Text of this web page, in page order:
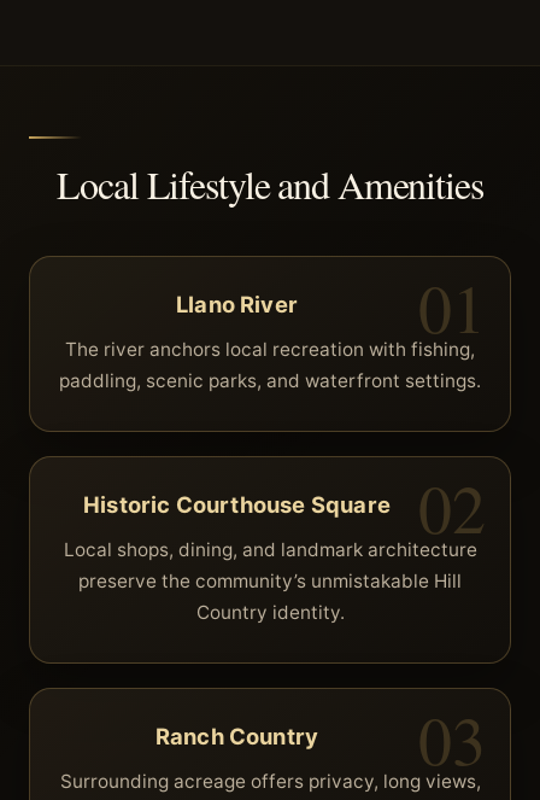
Local Lifestyle and Amenities
Llano River
The river anchors local recreation with fishing,
paddling, scenic parks, and waterfront settings.
Historic Courthouse Square
Local shops, dining, and landmark architecture
preserve the community’s unmistakable Hill
Country identity.
Ranch Country
Surrounding acreage offers privacy, long views,